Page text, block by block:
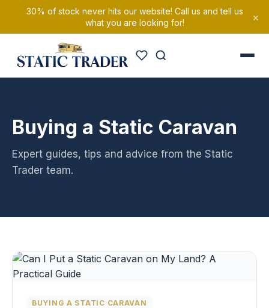
30% of stock never hits our website! Call us and tell us
what you are looking for!
×
Buying a Static Caravan
Expert guides, tips and advice from the Static
Trader team.
BUYING A STATIC CARAVAN